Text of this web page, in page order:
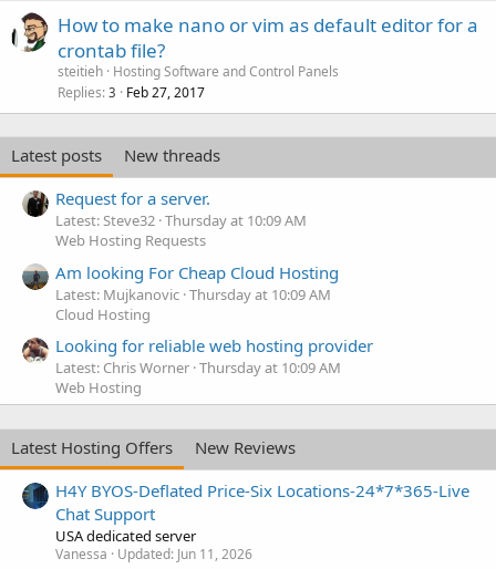
How to make nano or vim as default editor for a
crontab file?
steitieh Hosting Software and Control Panels
Replies 3 Feb 27, 2017
Latest posts
New threads
Request for a server.
Latest: Steve32 Thursday at 10:09 AM
Web Hosting Requests
Am looking For Cheap Cloud Hosting
Latest: Mujkanovic Thursday at 10:09 AM
Cloud Hosting
Looking for reliable web hosting provider
Latest: Chris Worner Thursday at 10:09 AM
Web Hosting
Latest Hosting Offers
New Reviews
H4Y BYOS-Deflated Price-Six Locations-24*7*365-Live
Chat Support
USA dedicated server
Vanessa Updated: Jun 11, 2026